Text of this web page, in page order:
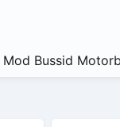
Mod Bussid